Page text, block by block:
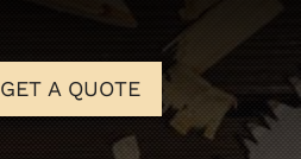
GET A QUOTE